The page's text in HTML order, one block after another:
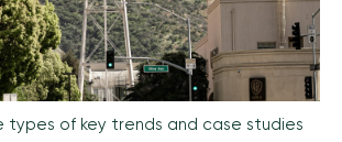
types of key trends and case studies